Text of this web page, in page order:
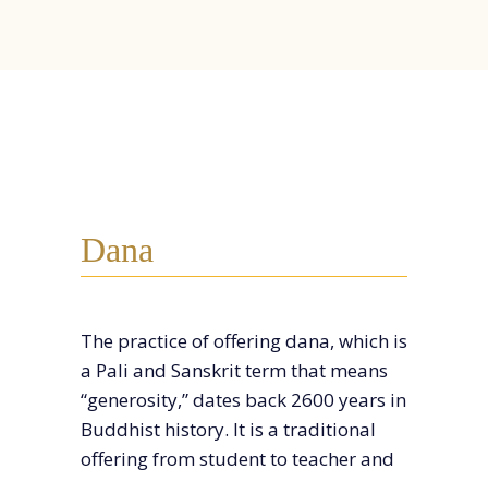
Dana
The practice of offering dana, which is
a Pali and Sanskrit term that means
“generosity,” dates back 2600 years in
Buddhist history. It is a traditional
offering from student to teacher and